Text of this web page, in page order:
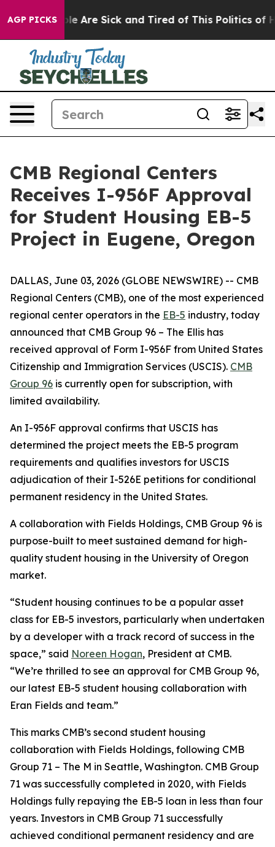
AGP PICKS
“People Are Sick and Tired of This Politics of
CMB Regional Centers
Receives I-956F Approval
for Student Housing EB-5
Project in Eugene, Oregon
DALLAS, June 03, 2026 (GLOBE NEWSWIRE) -- CMB
Regional Centers (CMB), one of the most experienced
regional center operators in the EB-5 industry, today
announced that CMB Group 96 – The Ellis has
received approval of Form I-956F from United States
Citizenship and Immigration Services (USCIS). CMB
Group 96 is currently open for subscription, with
limited availability.
An I-956F approval confirms that USCIS has
determined the project meets the EB-5 program
requirements and qualifies investors for USCIS
adjudication of their I-526E petitions for conditional
permanent residency in the United States.
A collaboration with Fields Holdings, CMB Group 96 is
purpose-built to meet sustained demand for high-
quality student housing in the University of Oregon
market.
“Student housing continues to be a popular asset
class for EB-5 investors, particularly when undertaken
by a developer with a track record of success in the
space,” said Noreen Hogan, President at CMB.
“We’re thrilled to see an approval for CMB Group 96,
our latest EB-5 student housing collaboration with
Eran Fields and team.”
This marks CMB’s second student housing
collaboration with Fields Holdings, following CMB
Group 71 – The M in Seattle, Washington. CMB Group
71 was successfully completed in 2020, with Fields
Holdings fully repaying the EB-5 loan in less than four
years. Investors in CMB Group 71 successfully
achieved conditional permanent residency and are